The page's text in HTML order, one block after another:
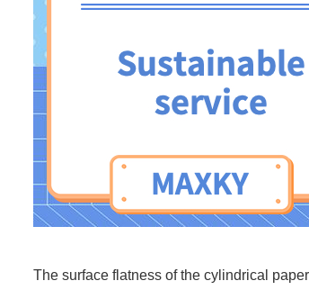
The surface flatness of the cylindrical